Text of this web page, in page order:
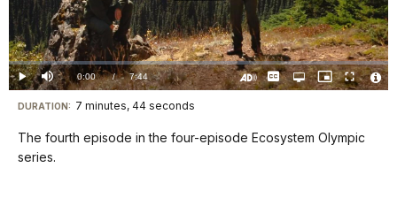
Video
Play Mute Current
TimeÂ
0:00 / DurationÂ
7:44
Loaded:
0.00%
CaptionsOpen
quality
Picture-
in-
Fullscreen
Visit
our
keyboard
DURATION: 7 minutes, 44 seconds
The fourth episode in the four-episode Ecosystem Olympic
series.